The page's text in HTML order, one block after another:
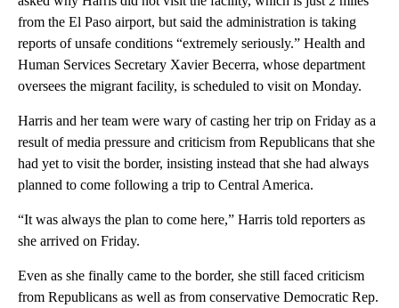
from the El Paso airport, but said the administration is taking
reports of unsafe conditions “extremely seriously.” Health and
Human Services Secretary Xavier Becerra, whose department
oversees the migrant facility, is scheduled to visit on Monday.
Harris and her team were wary of casting her trip on Friday as a
result of media pressure and criticism from Republicans that she
had yet to visit the border, insisting instead that she had always
planned to come following a trip to Central America.
“It was always the plan to come here,” Harris told reporters as
she arrived on Friday.
Even as she finally came to the border, she still faced criticism
from Republicans as well as from conservative Democratic Rep.